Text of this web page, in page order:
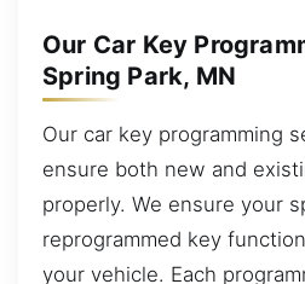
Our Car Key
Spring Park, MN
Our car key programming
ensure both new and
properly. We ensure your
reprogrammed key
your vehicle. Each